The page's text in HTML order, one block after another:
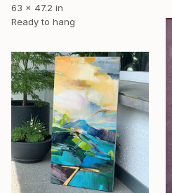
63 x 47.2 in
Ready to hang